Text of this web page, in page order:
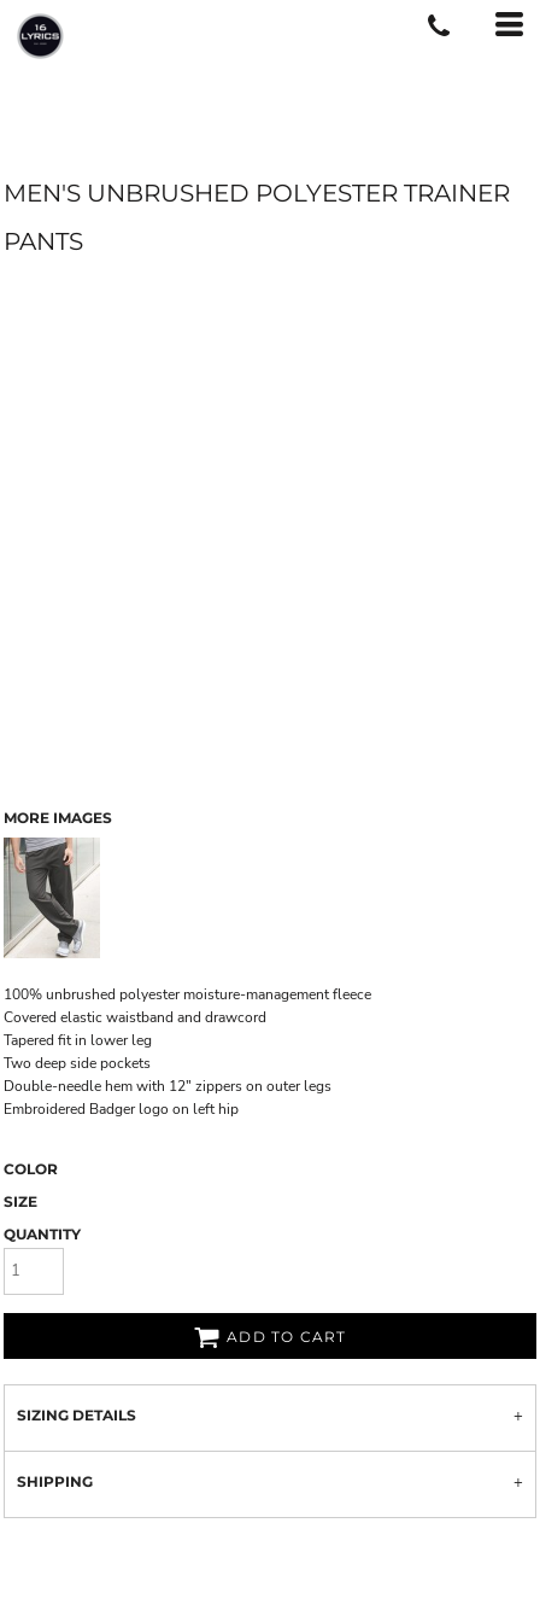
MEN'S UNBRUSHED POLYESTER TRAINER
PANTS
MORE IMAGES
100% unbrushed polyester moisture-management fleece
Covered elastic waistband and drawcord
Tapered fit in lower leg
Two deep side pockets
Double-needle hem with 12" zippers on outer legs
Embroidered Badger logo on left hip
COLOR
SIZE
QUANTITY
ADD TO CART
SIZING DETAILS
SHIPPING